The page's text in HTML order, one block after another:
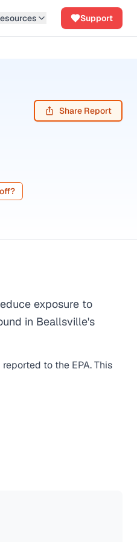
Support
Share Report
exposure to
in Beallsville's
to the EPA. This